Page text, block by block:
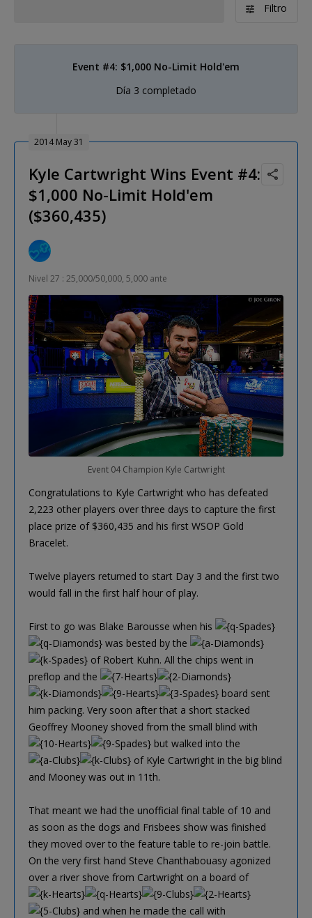
Filtro
Event #4: $1,000 No-Limit Hold'em
Día 3 completado
2014 May 31
Kyle Cartwright Wins Event #4:
$1,000 No-Limit Hold'em
($360,435)
Nivel 27 : 25,000/50,000, 5,000 ante
Event 04 Champion Kyle Cartwright
Congratulations to Kyle Cartwright who has defeated
2,223 other players over three days to capture the first
place prize of $360,435 and his first WSOP Gold
Bracelet.
Twelve players returned to start Day 3 and the first two
would fall in the first half hour of play.
First to go was Blake Barousse when his
was bested by the
of Robert Kuhn. All the chips went in
preflop and the
board sent
him packing. Very soon after that a short stacked
Geoffrey Mooney shoved from the small blind with
but walked into the
of Kyle Cartwright in the big blind
and Mooney was out in 11th.
That meant we had the unofficial final table of 10 and
as soon as the dogs and Frisbees show was finished
they moved over to the feature table to re-join battle.
On the very first hand Steve Chanthabouasy agonized
over a river shove from Cartwright on a board of
and when he made the call with